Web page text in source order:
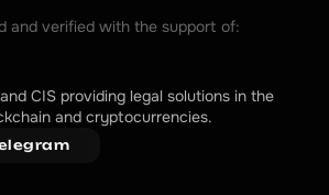
and verified with the support of:
CIS providing legal solutions in the
and cryptocurrencies.